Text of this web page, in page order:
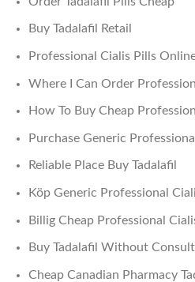
Buy Tadalafil Retail
Professional Cialis Pills
Where I Can Order
How To Buy Cheap
Purchase Generic
Reliable Place Buy Tadalafil
Köp Generic Professional
Billig Cheap Professional
Buy Tadalafil Without
Cheap Canadian Pharmacy